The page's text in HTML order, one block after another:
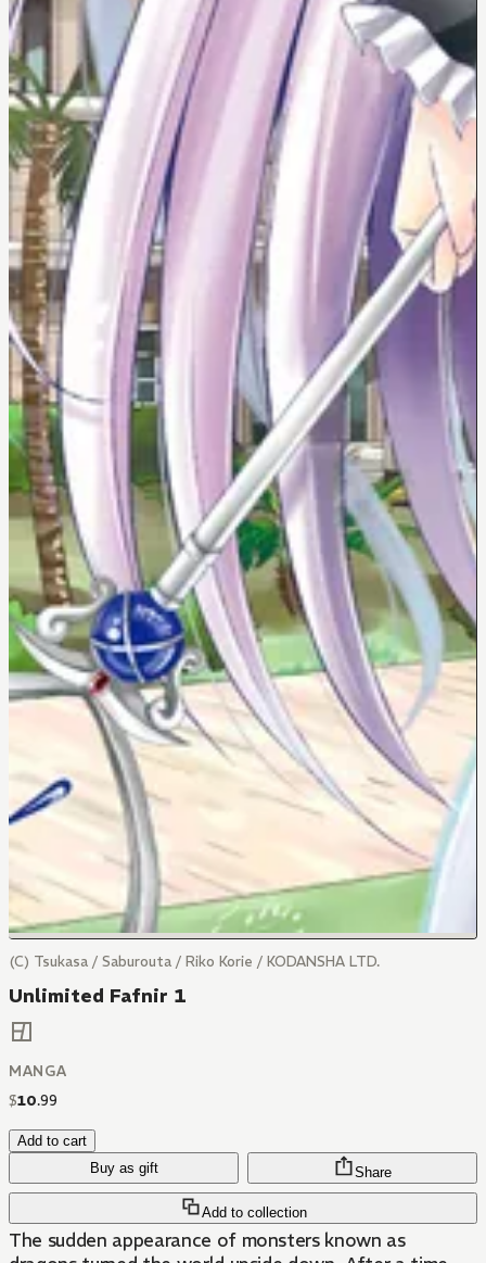
(C) Tsukasa / Saburouta / Riko Korie / KODANSHA LTD.
Unlimited Fafnir 1
MANGA
$10.99
Add to cart
Buy as gift
Add to collection
Share
The sudden appearance of monsters known as